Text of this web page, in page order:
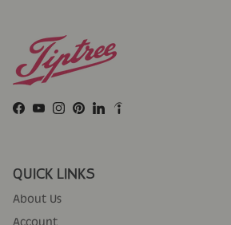
Facebook
YouTube
Instagram
Pinterest
LinkedIn
QUICK LINKS
About Us
Account